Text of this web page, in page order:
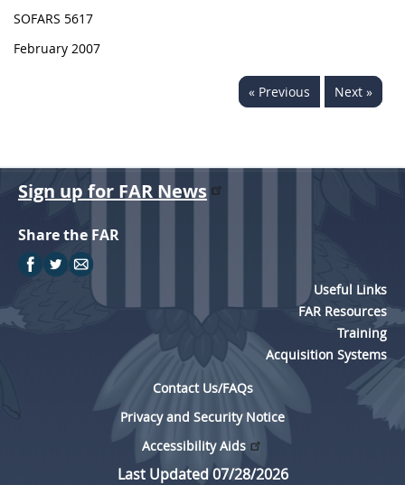
SOFARS 5617
February 2007
« Previous Next »
Sign up for FAR News
Share the FAR
Useful Links
FAR Resources
Training
Acquisition Systems
Contact Us/FAQs
Privacy and Security Notice
Accessibility Aids
Last Updated 07/28/2026